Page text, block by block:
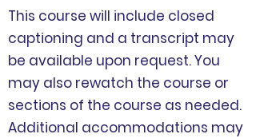
This course will include closed
captioning and a transcript may
be available upon request. You
may also rewatch the course or
sections of the course as needed.
Additional accommodations may